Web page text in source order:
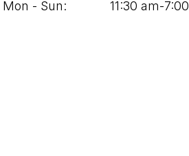
Mon - Sun: 11:30 am‑7:00